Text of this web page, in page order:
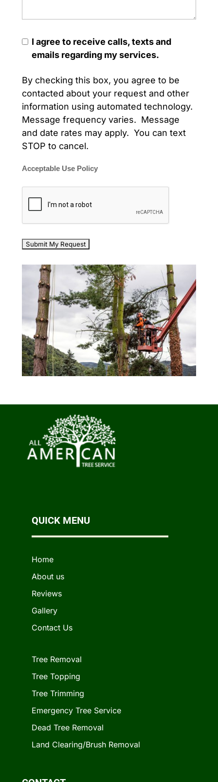
I agree to receive calls, texts and
emails regarding my services.
By checking this box, you agree to be
contacted about your request and other
information using automated technology.
Message frequency varies. Message
and date rates may apply. You can text
STOP to cancel.
Acceptable Use Policy
QUICK MENU
Home
About us
Reviews
Gallery
Contact Us
Tree Removal
Tree Topping
Tree Trimming
Emergency Tree Service
Dead Tree Removal
Land Clearing/Brush Removal